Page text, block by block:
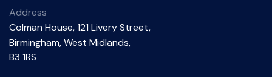
Address
Colman House, 121 Livery Street,
Birmingham, West Midlands,
B3 1RS